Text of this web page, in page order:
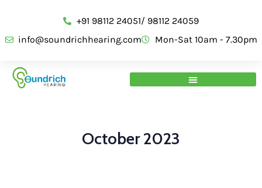
+91 98112 24051/ 98112 24059
info@soundrichhearing.com
Mon-Sat 10am - 7.30pm
October 2023